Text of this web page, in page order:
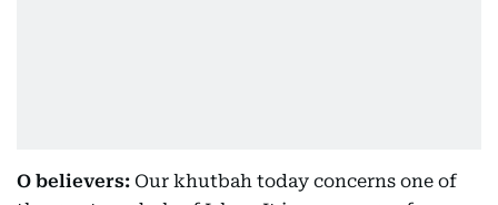
O believers: Our khutbah today concerns one of